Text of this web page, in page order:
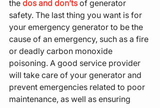
the dos and don’ts of generator
safety. The last thing you want is for
your emergency generator to be the
cause of an emergency, such as a fire
or deadly carbon monoxide
poisoning. A good service provider
will take care of your generator and
prevent emergencies related to poor
maintenance, as well as ensuring